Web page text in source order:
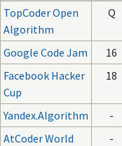
TopCoder Open
Algorithm
Q
Google Code Jam 16
Facebook Hacker
Cup
18
Yandex.Algorithm -
AtCoder World
-